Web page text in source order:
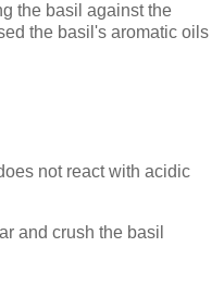
the basil against the
the basil's aromatic oils
not react with acidic
and crush the basil